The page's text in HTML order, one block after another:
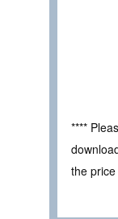
****
the